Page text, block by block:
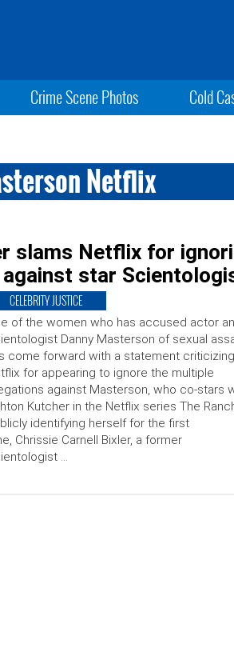
Crime Scene Photos Cold
Netflix
slams Netflix for
star
CELEBRITY JUSTICE
of the women who has accused actor
Danny Masterson of sexual
come forward with a statement criticizing
for appearing to ignore the multiple
against Masterson, who co-stars
Kutcher in the Netflix series The
identifying herself for the first
Chrissie Carnell Bixler, a former
…